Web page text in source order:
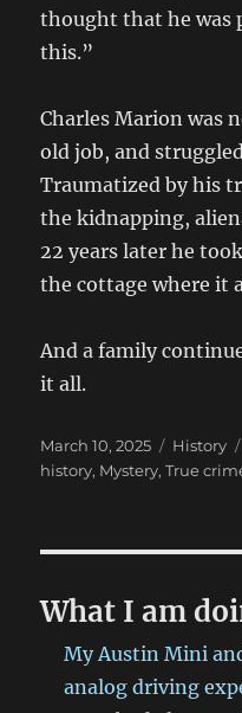
thought that he was
this.”
Charles Marion was
old job, and
Traumatized by his
the kidnapping,
22 years later he
the cottage where it
And a family
it all.
Posted
on
March 10, 2025 History
history, Mystery,True
What I am
My Austin Mini
analog driving